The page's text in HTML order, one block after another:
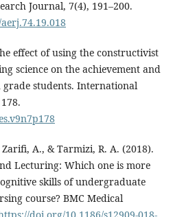
Journal, 7(4), 191–200.
effect of using the constructivist
science on the achievement and
students. International
A., & Tarmizi, R. A. (2018).
Lecturing: Which one is more
skills of undergraduate
course? BMC Medical